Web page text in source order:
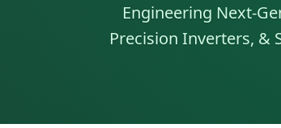
Engineering Next-
Precision Inverters, &